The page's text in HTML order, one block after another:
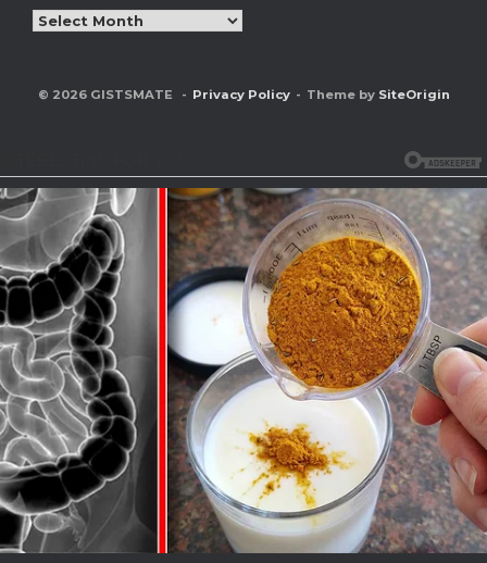
Archives
© 2026 GISTSMATE Privacy Policy Theme by SiteOrigin